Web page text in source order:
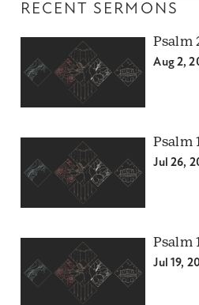
RECENT SERMONS
Psalm
Aug 2,
Psalm
Jul 26,
Psalm
Jul 19,